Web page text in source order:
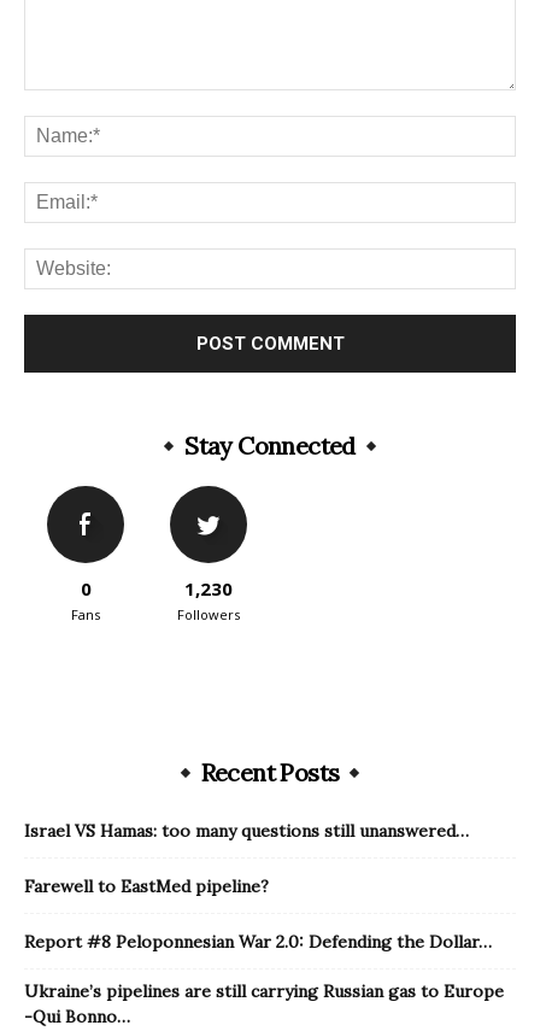
Stay Connected
0
Fans
1,230
Followers
Recent Posts
Israel VS Hamas: too many questions still unanswered…
Farewell to EastMed pipeline?
Report #8 Peloponnesian War 2.0: Defending the Dollar…
Ukraine’s pipelines are still carrying Russian gas to Europe
-Qui Bonno…